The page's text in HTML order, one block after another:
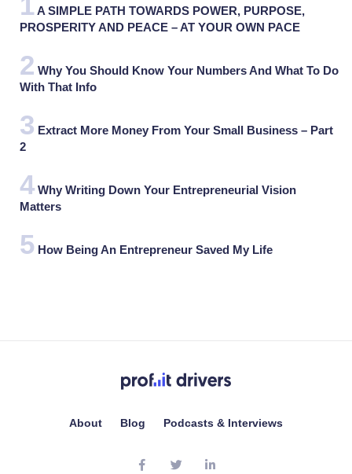
A SIMPLE PATH TOWARDS POWER, PURPOSE,
PROSPERITY AND PEACE – AT YOUR OWN PACE
Why You Should Know Your Numbers And What To Do
With That Info
Extract More Money From Your Small Business – Part
2
Why Writing Down Your Entrepreneurial Vision
Matters
How Being An Entrepreneur Saved My Life
About Blog Podcasts & Interviews
facebooktwitterlinkedin